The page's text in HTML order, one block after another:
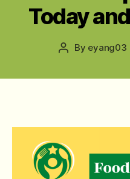
Today
Post
By eyang03